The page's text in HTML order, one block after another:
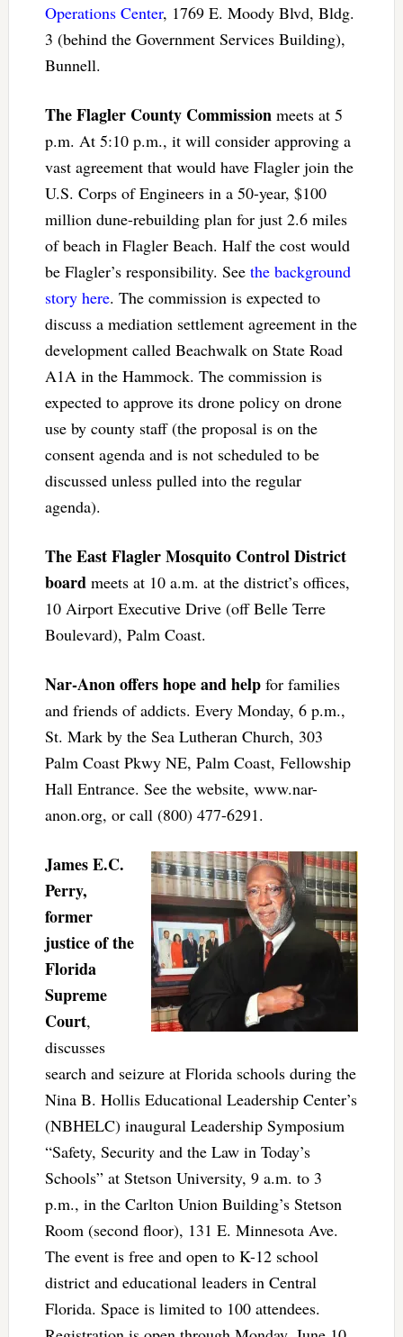
Operations Center, 1769 E. Moody Blvd, Bldg.
3 (behind the Government Services Building),
Bunnell.
The Flagler County Commission meets at 5
p.m. At 5:10 p.m., it will consider approving a
vast agreement that would have Flagler join the
U.S. Corps of Engineers in a 50-year, $100
million dune-rebuilding plan for just 2.6 miles
of beach in Flagler Beach. Half the cost would
be Flagler’s responsibility. See the background
story here. The commission is expected to
discuss a mediation settlement agreement in the
development called Beachwalk on State Road
A1A in the Hammock. The commission is
expected to approve its drone policy on drone
use by county staff (the proposal is on the
consent agenda and is not scheduled to be
discussed unless pulled into the regular
agenda).
The East Flagler Mosquito Control District
board meets at 10 a.m. at the district’s offices,
10 Airport Executive Drive (off Belle Terre
Boulevard), Palm Coast.
Nar-Anon offers hope and helpfor families
and friends of addicts. Every Monday, 6 p.m.,
St. Mark by the Sea Lutheran Church, 303
Palm Coast Pkwy NE, Palm Coast, Fellowship
Hall Entrance. See the website, www.nar-
anon.org, or call (800) 477-6291.
James E.C.
Perry,
former
justice of the
Florida
Supreme
Court,
discusses
search and seizure at Florida schools during the
Nina B. Hollis Educational Leadership Center’s
(NBHELC) inaugural Leadership Symposium
“Safety, Security and the Law in Today’s
Schools” at Stetson University, 9 a.m. to 3
p.m., in the Carlton Union Building’s Stetson
Room (second floor), 131 E. Minnesota Ave.
The event is free and open to K-12 school
district and educational leaders in Central
Florida. Space is limited to 100 attendees.